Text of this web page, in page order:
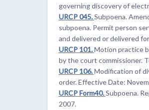
governing discovery of
URCP 045.Subpoena.
subpoena. Permit person
and delivered or delivered
URCP 101.Motion practice
by the court commissioner.
URCP 106.Modification of
order. Effective Date:
URCP Form40.Subpoena.
2007.